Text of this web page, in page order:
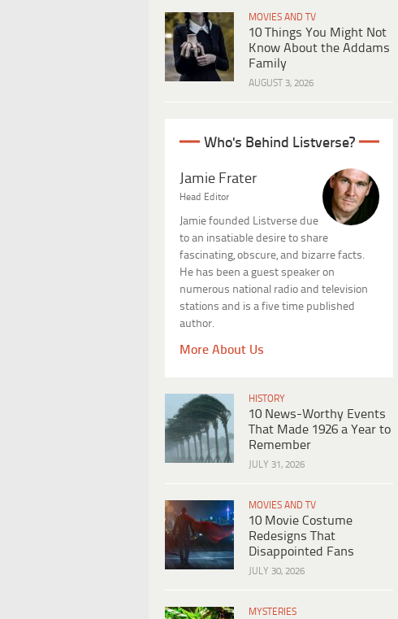
MOVIES AND TV
10 Things You Might Not
Know About the Addams
Family
AUGUST 3, 2026
Who's Behind Listverse?
Jamie Frater
Head Editor
Jamie founded Listverse due
to an insatiable desire to share
fascinating, obscure, and bizarre facts.
He has been a guest speaker on
numerous national radio and television
stations and is a five time published
author.
More About Us
HISTORY
10 News-Worthy Events
That Made 1926 a Year to
Remember
JULY 31, 2026
MOVIES AND TV
10 Movie Costume
Redesigns That
Disappointed Fans
JULY 30, 2026
MYSTERIES